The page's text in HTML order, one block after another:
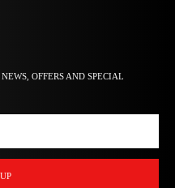
OFFERS AND SPECIAL